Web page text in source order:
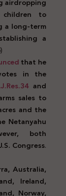
airdropping
children to
a long-term
a
that he
in the
and
sales to
and the
Netanyahu
both
Congress.
Australia,
Ireland,
Norway,